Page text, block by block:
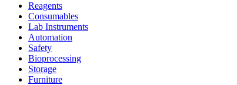
Reagents
Consumables
Lab Instruments
Automation
Safety
Bioprocessing
Storage
Furniture